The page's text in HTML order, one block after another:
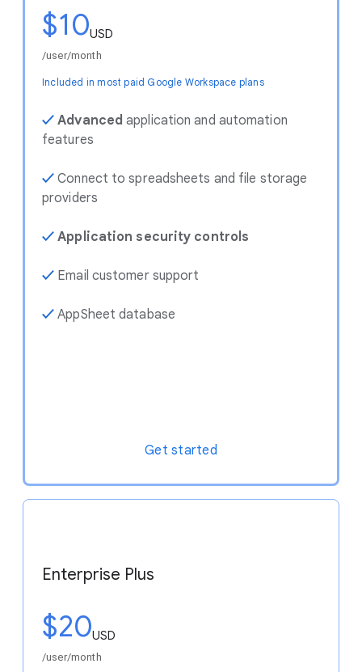
$10USD
/user/month
Included in most paid Google Workspace plans
✓Advanced application and automation
features
✓Connect to spreadsheets and file storage
providers
✓Application security controls
✓ Email customer support
✓AppSheet database
Get started
Enterprise Plus
$20USD
/user/month